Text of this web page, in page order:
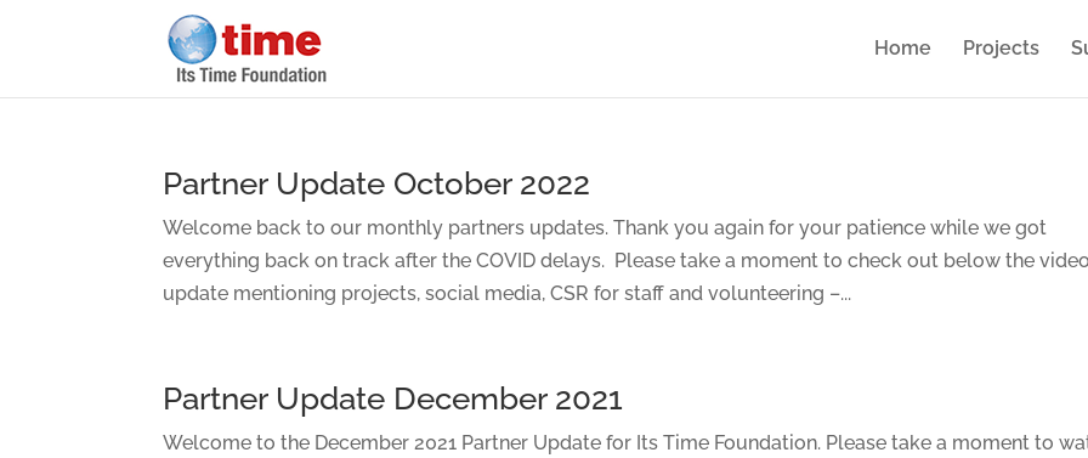
Home Projects
Partner Update October 2022
Welcome back to our monthly partners updates. Thank you again for your patience while we got
everything back on track after the COVID delays. Please take a moment to check out below the
update mentioning projects, social media, CSR for staff and volunteering –...
Partner Update December 2021
Welcome to the December 2021 Partner Update for Its Time Foundation. Please take a moment to